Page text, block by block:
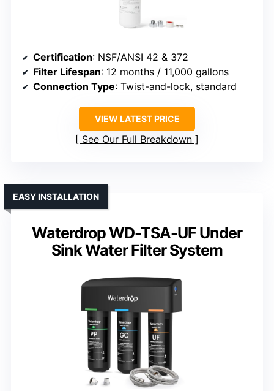
Certification: NSF/ANSI 42 & 372
Filter Lifespan: 12 months / 11,000 gallons
Connection Type: Twist-and-lock, standard
VIEW LATEST PRICE
See Our Full Breakdown
Waterdrop WD-TSA-UF Under
Sink Water Filter System
EASY INSTALLATION